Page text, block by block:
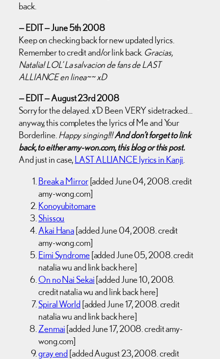
back.
— EDIT — June 5th 2008
Keep on checking back for new updated lyrics.
Remember to credit and/or link back. Gracias,
Natalia! LOL’ La salvacion de fans de LAST
ALLIANCE en linea~~ xD
— EDIT — August 23rd 2008
Sorry for the delayed. x’D Been VERY sidetracked…
anyway, this completes the lyrics of Me and Your
Borderline. Happy singing!!!And don’t forget to link
back, to either amy-won.com, this blog or this post.
And just in case,LAST ALLIANCE lyrics in Kanji
Break a Mirror[added June 04, 2008. credit
amy-wong.com]
Konoyubitomare
Shissou
Akai Hana[added June 04, 2008. credit
amy-wong.com]
Eimi Syndrome[added June 05, 2008. credit
natalia wu and link back here]
On no Nai Sekai[added June 10, 2008.
credit natalia wu and link back here]
Spiral World [added June 17, 2008. credit
natalia wu and link back here]
Zenmai[added June 17, 2008. credit amy-
wong.com]
gray end [added August 23, 2008. credit